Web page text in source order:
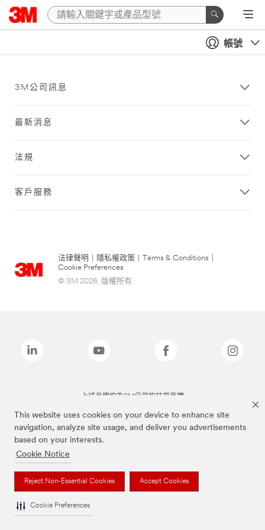
This website uses cookies on your device to enhance site
navigation, analyze site usage, and deliver you advertisements
based on your interests.
Cookie Notice
Reject Non-Essential Cookies Accept Cookies
Cookie Preferences
帳號
3M公司訊息
最新消息
法規
客戶服務
法律聲明 隱私權政策 Terms & Conditions
Cookie Preferences
© 3M 2026. 版權所有.
上述品牌均為3M公司的註冊商標